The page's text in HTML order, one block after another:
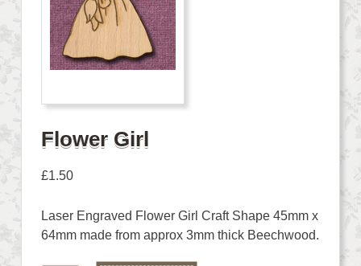
Flower Girl
£1.50
Laser Engraved Flower Girl Craft Shape 45mm x
64mm made from approx 3mm thick Beechwood.